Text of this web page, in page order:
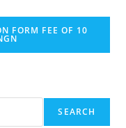
FORM FEE OF 10
SEARCH